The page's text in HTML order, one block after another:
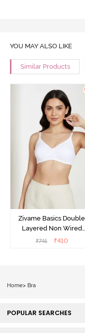
YOU MAY ALSO LIKE
Similar Products
Zivame Basics Double
Layered Non Wired
3/4th Coverage Sag Lift
₹745 ₹410
Home> Bra
POPULAR SEARCHES